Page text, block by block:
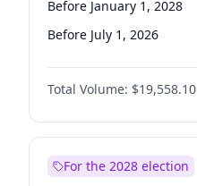
Before January 1, 2028
Before July 1, 2026
Total Volume: $19,558.10
For the 2028 election